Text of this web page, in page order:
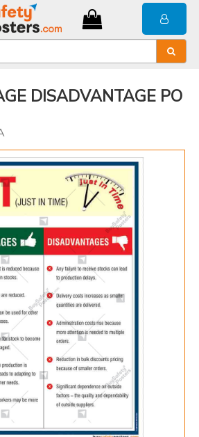
DISADVANTAGE PO